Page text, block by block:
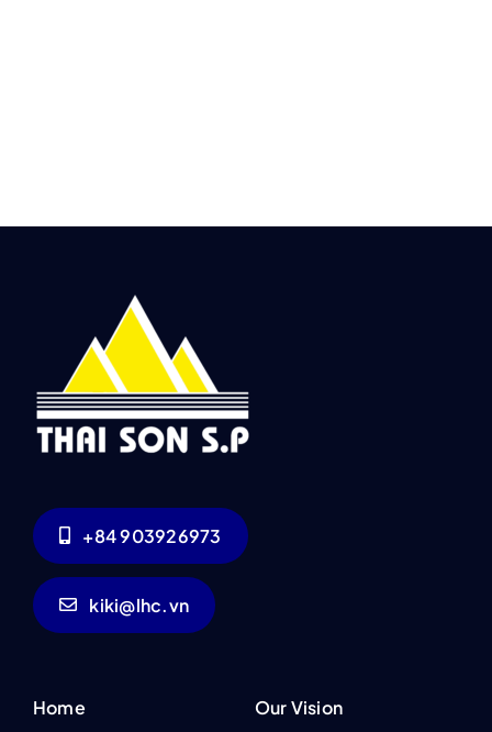
+84 903926973
kiki@lhc.vn
Home Our Vision